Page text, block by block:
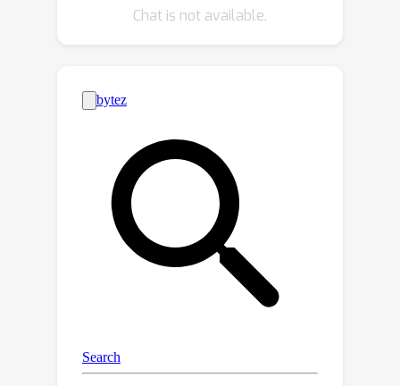
elimination causes alternations and
more evident with multi-concept
deployment inefficiency: Previous
model-specific erasure impedes the
flexible combination of concepts and
the training-free transfer towards
other models, resulting in linear cost
growth as the deployment scenarios
increase.To achieve non-invasive,
elimination, we ground our erasing
framework on one-dimensional
Chat is not available.